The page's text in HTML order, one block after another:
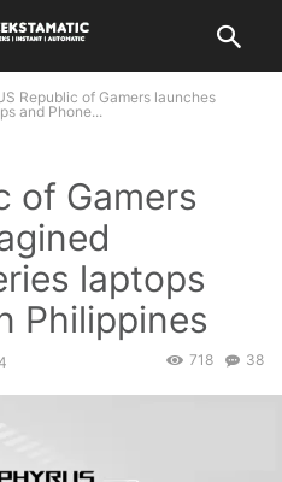
Republic of Gamers launches
and Phone...
of Gamers
laptops
Philippines
38
718